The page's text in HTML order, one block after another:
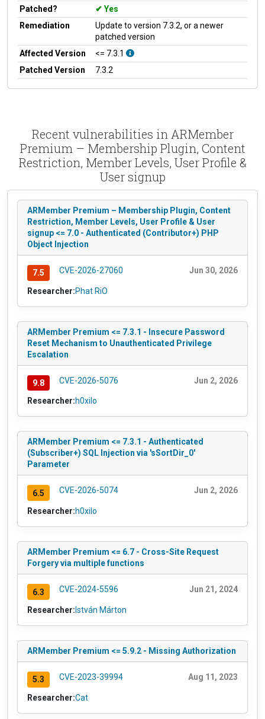
Patched?
Yes
Remediation
Update to version 7.3.2, or a newer
patched version
Affected Version
<= 7.3.1
Patched Version
7.3.2
Recent vulnerabilities in ARMember
Premium – Membership Plugin, Content
Restriction, Member Levels, User Profile &
User signup
ARMember Premium – Membership Plugin, Content
Restriction, Member Levels, User Profile & User
signup <= 7.0 - Authenticated (Contributor+) PHP
Object Injection
7.5 CVE-2026-27060 Jun 30, 2026
Researcher:Phat RiO
ARMember Premium <= 7.3.1 - Insecure Password
Reset Mechanism to Unauthenticated Privilege
Escalation
9.8 CVE-2026-5076 Jun 2, 2026
Researcher:h0xilo
ARMember Premium <= 7.3.1 - Authenticated
(Subscriber+) SQL Injection via 'sSortDir_0'
Parameter
6.5 CVE-2026-5074 Jun 2, 2026
Researcher:h0xilo
ARMember Premium <= 6.7 - Cross-Site Request
Forgery via multiple functions
6.3 CVE-2024-5596 Jun 21, 2024
Researcher: István Márton
ARMember Premium <= 5.9.2 - Missing Authorization
5.3 CVE-2023-39994 Aug 11, 2023
Researcher:Cat